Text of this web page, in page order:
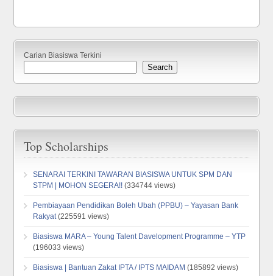
Carian Biasiswa Terkini
Search
Top Scholarships
SENARAI TERKINI TAWARAN BIASISWA UNTUK SPM DAN
STPM | MOHON SEGERA!! (334744 views)
Pembiayaan Pendidikan Boleh Ubah (PPBU) – Yayasan Bank
Rakyat(225591 views)
Biasiswa MARA – Young Talent Davelopment Programme – YTP
(196033 views)
Biasiswa | Bantuan Zakat IPTA / IPTS MAIDAM (185892 views)